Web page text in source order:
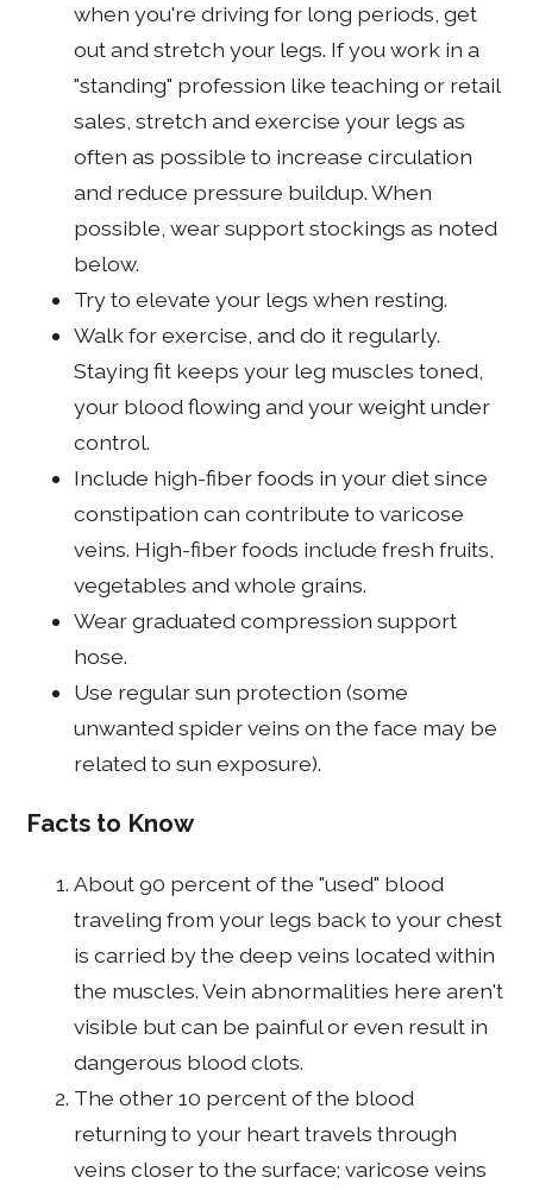
when you're driving for long periods, get
out and stretch your legs. If you work in a
"standing" profession like teaching or retail
sales, stretch and exercise your legs as
often as possible to increase circulation
and reduce pressure buildup. When
possible, wear support stockings as noted
below.
Try to elevate your legs when resting.
Walk for exercise, and do it regularly.
Staying fit keeps your leg muscles toned,
your blood flowing and your weight under
control.
Include high-fiber foods in your diet since
constipation can contribute to varicose
veins. High-fiber foods include fresh fruits,
vegetables and whole grains.
Wear graduated compression support
hose.
Use regular sun protection (some
unwanted spider veins on the face may be
related to sun exposure).
Facts to Know
About 90 percent of the "used" blood
traveling from your legs back to your chest
is carried by the deep veins located within
the muscles. Vein abnormalities here aren't
visible but can be painful or even result in
dangerous blood clots.
The other 10 percent of the blood
returning to your heart travels through
veins closer to the surface; varicose veins